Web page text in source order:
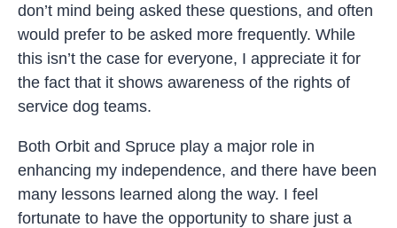
don’t mind being asked these questions, and often
would prefer to be asked more frequently. While
this isn’t the case for everyone, I appreciate it for
the fact that it shows awareness of the rights of
service dog teams.
Both Orbit and Spruce play a major role in
enhancing my independence, and there have been
many lessons learned along the way. I feel
fortunate to have the opportunity to share just a